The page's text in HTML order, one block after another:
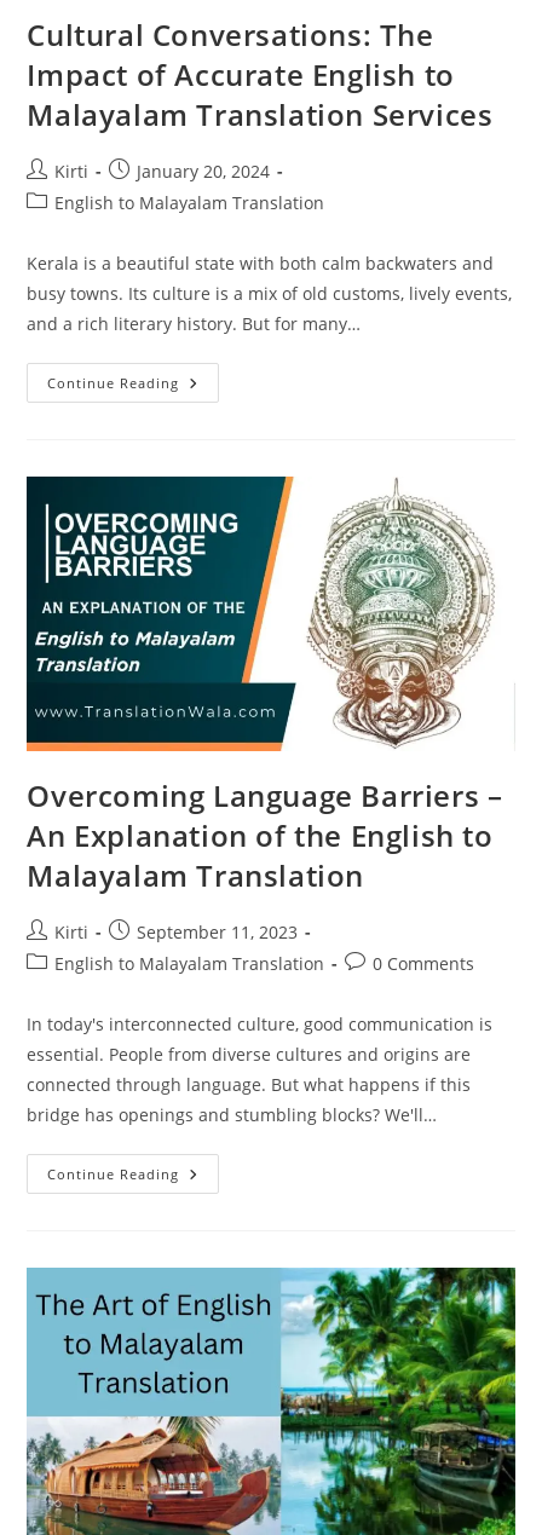
Cultural Conversations: The
Impact of Accurate English to
Malayalam Translation Services
Post
author:
Kirti
Post
published:
January 20, 2024
PostEnglish to Malayalam Translation
Kerala is a beautiful state with both calm backwaters and
busy towns. Its culture is a mix of old customs, lively events,
and a rich literary history. But for many…
Continue Reading Cultural
Conversations:
English
Malayalam
Translation
Services
Overcoming Language Barriers –
An Explanation of the English to
Malayalam Translation
Post
author:
Kirti
Post
published:
September 11, 2023
PostEnglish to Malayalam Translation
Post0 Comments
In today's interconnected culture, good communication is
essential. People from diverse cultures and origins are
connected through language. But what happens if this
bridge has openings and stumbling blocks? We'll…
Continue Reading Overcoming
Language
Of
The
English
To
Malayalam
Translation